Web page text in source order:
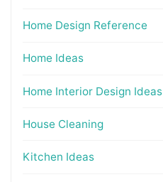
Home Design Reference
Home Ideas
Home Interior Design Ideas
House Cleaning
Kitchen Ideas